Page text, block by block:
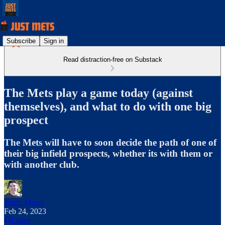
Subscribe Sign in
Read distraction-free on Substack
The Mets play a game today (against
themselves), and what to do with one big
prospect
The Mets will have to soon decide the path of one of
their big infield prospects, whether its with them or
with another club.
Justin Mears
Feb 24, 2023
Listen